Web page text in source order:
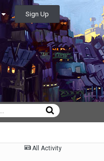
Sign Up
All Activity